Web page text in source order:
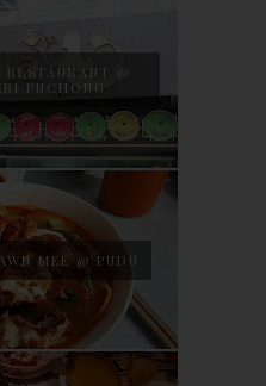
@
PUCHONG
MEE @ PUDU